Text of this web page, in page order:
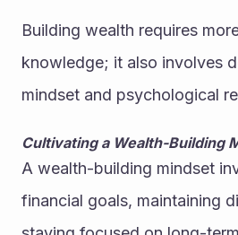
Building wealth requires
knowledge; it also involves
mindset and psychological
Cultivating a Wealth-Building
A wealth-building mindset
financial goals, maintaining